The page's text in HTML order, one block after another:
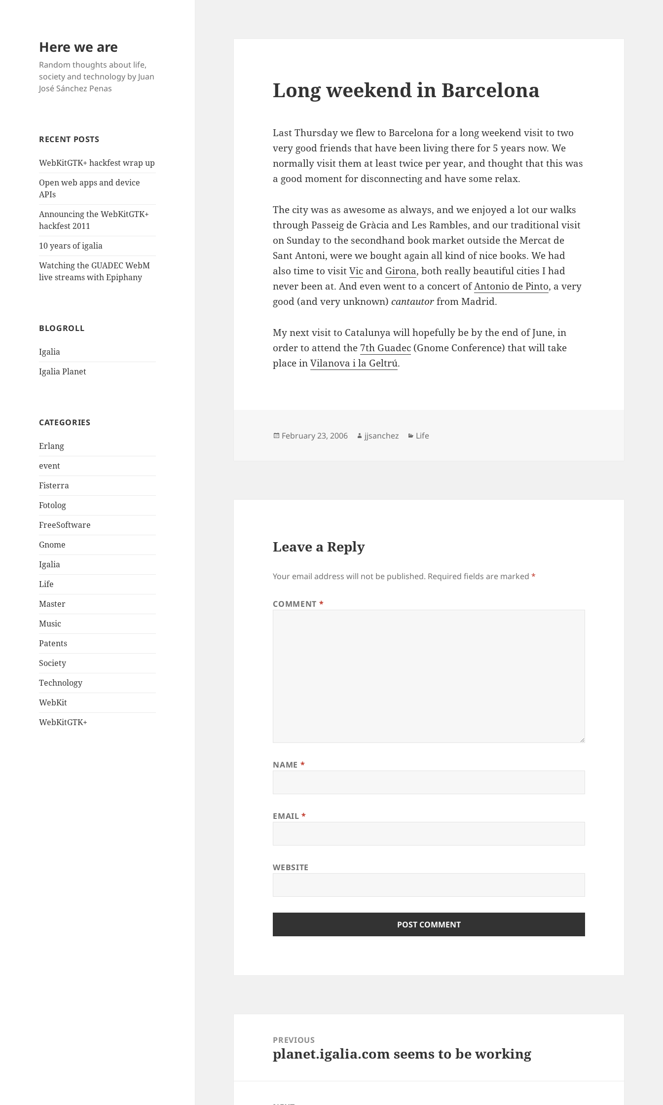
Here we are
Random thoughts about life,
society and technology by Juan
José Sánchez Penas
RECENT POSTS
WebKitGTK+ hackfest wrap up
Open web apps and device
APIs
Announcing the WebKitGTK+
hackfest 2011
10 years of igalia
Watching the GUADEC WebM
live streams with Epiphany
BLOGROLL
Igalia
Igalia Planet
CATEGORIES
Erlang
event
Fisterra
Fotolog
FreeSoftware
Gnome
Igalia
Life
Master
Music
Patents
Society
Technology
WebKit
WebKitGTK+
Long weekend in Barcelona
Last Thursday we flew to Barcelona for a long weekend visit to two
very good friends that have been living there for 5 years now. We
normally visit them at least twice per year, and thought that this was
a good moment for disconnecting and have some relax.
The city was as awesome as always, and we enjoyed a lot our walks
through Passeig de Gràcia and Les Rambles, and our traditional visit
on Sunday to the secondhand book market outside the Mercat de
Sant Antoni, were we bought again all kind of nice books. We had
also time to visitVic and Girona, both really beautiful cities I had
never been at. And even went to a concert ofAntonio de Pinto, a very
good (and very unknown)cantautorfrom Madrid.
My next visit to Catalunya will hopefully be by the end of June, in
order to attend the 7th Guadec (Gnome Conference) that will take
place inVilanova i la Geltrú.
Posted
February 23, 2006 Author
jjsanchez Categories
Life
Leave a Reply
Your email address will not be published. Required fields are marked*
COMMENT *
NAME *
EMAIL*
WEBSITE
navigationPREVIOUS
Previous
planet.igalia.com seems to be working